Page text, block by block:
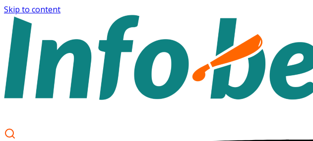
Skip to content